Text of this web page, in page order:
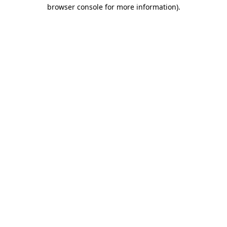
browser console for more information).